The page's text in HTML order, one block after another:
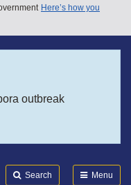
Here’s how you
outbreak
Search Menu